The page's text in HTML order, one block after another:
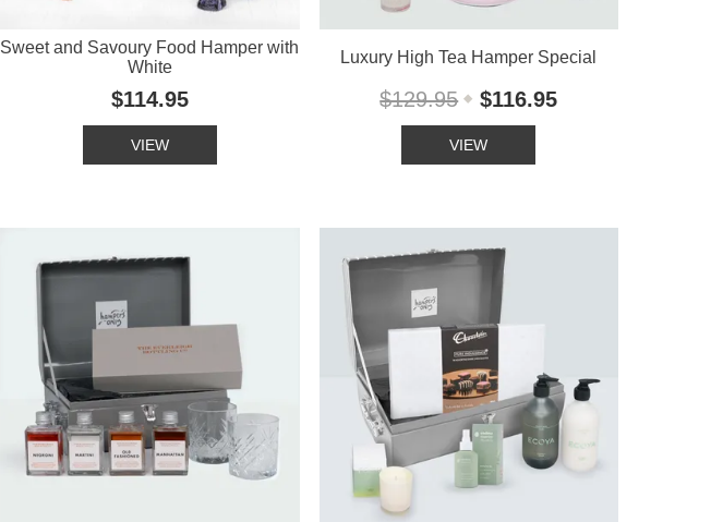
Sweet and Savoury Food Hamper with
White
$114.95
VIEW
Luxury High Tea Hamper Special
$129.95 $116.95
VIEW